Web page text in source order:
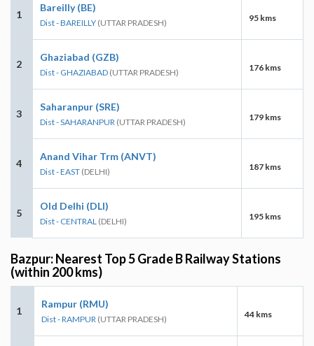
1
Bareilly (BE)
Dist - BAREILLY (UTTAR PRADESH) 95 kms
2
Ghaziabad (GZB)
Dist - GHAZIABAD (UTTAR PRADESH) 176 kms
3
Saharanpur (SRE)
Dist - SAHARANPUR (UTTAR PRADESH) 179 kms
4
Anand Vihar Trm (ANVT)
Dist - EAST (DELHI) 187 kms
5
Old Delhi (DLI)
Dist - CENTRAL (DELHI) 195 kms
Bazpur: Nearest Top 5 Grade B Railway Stations
(within 200 kms)
1
Rampur (RMU)
Dist - RAMPUR (UTTAR PRADESH) 44 kms